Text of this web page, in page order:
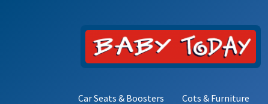
Skip
navigation
Skip
content
Car Seats & Boosters Cots & Furniture